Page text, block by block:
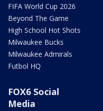
FIFA World Cup 2026
Beyond The Game
High School Hot Shots
Milwaukee Bucks
Milwaukee Admirals
Futbol HQ
FOX6 Social
Media